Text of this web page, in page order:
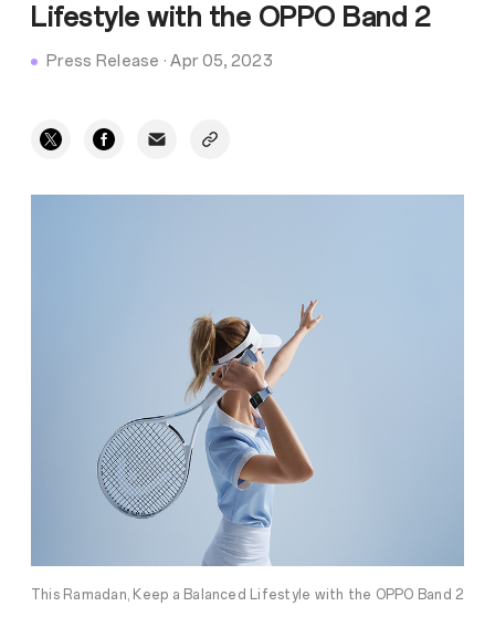
Lifestyle with the OPPO Band 2
Press Release ·Apr 05, 2023
This Ramadan, Keep a Balanced Lifestyle with the OPPO Band 2